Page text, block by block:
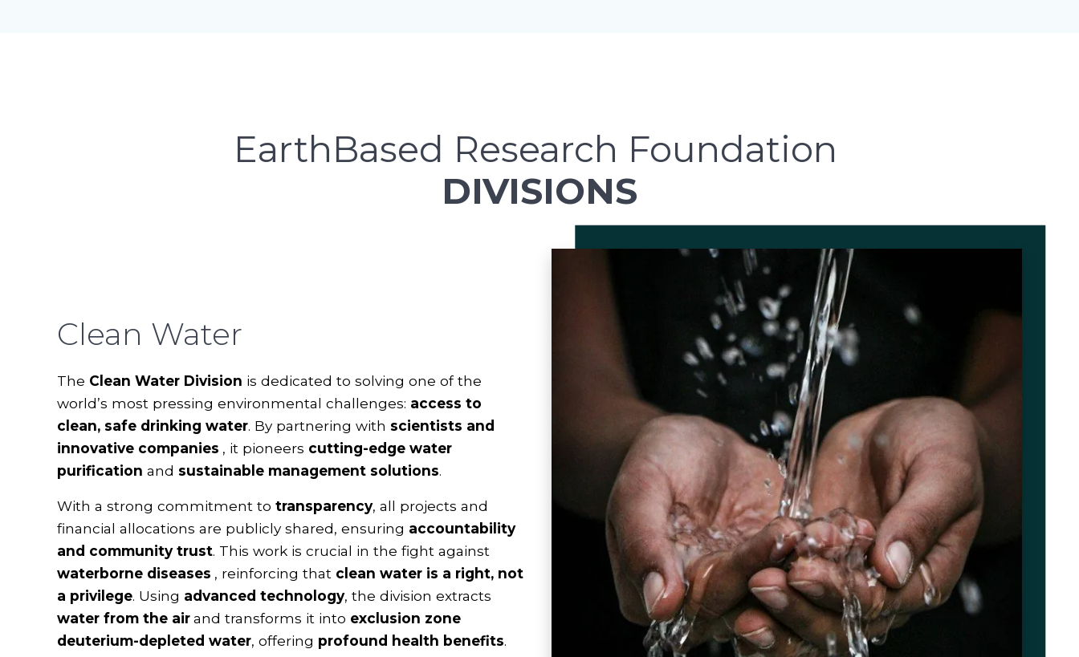
EarthBased Research Foundation
DIVISIONS
Clean Water
The Clean Water Division is dedicated to solving one of the
world’s most pressing environmental challenges: access to
clean, safe drinking water. By partnering with scientists and
innovative companies , it pioneers cutting-edge water
purification and sustainable management solutions.
With a strong commitment to transparency, all projects and
financial allocations are publicly shared, ensuring accountability
and community trust. This work is crucial in the fight against
waterborne diseases , reinforcing that clean water is a right, not
a privilege. Using advanced technology, the division extracts
water from the airand transforms it into exclusion zone
deuterium-depleted water, offering profound health benefits.